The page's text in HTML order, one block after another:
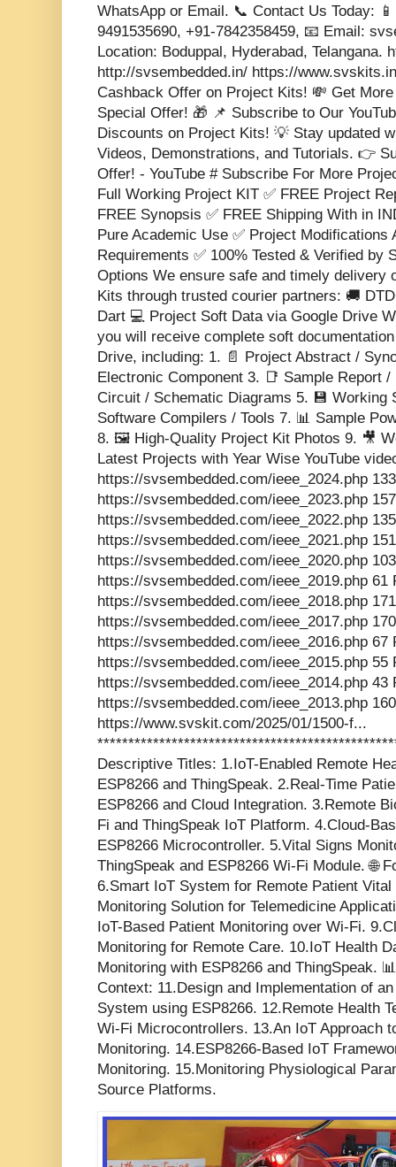
WhatsApp or Email. 📞 Contact Us Today:
9491535690, +91-7842358459, 📧 Email:
Location: Boduppal, Hyderabad, Telangana.
http://svsembedded.in/ https://
Cashback Offer on Project Kits! 💸 Get
Special Offer! 🎁 📌 Subscribe to Our
Discounts on Project Kits! 💡 Stay updated
Videos, Demonstrations, and Tutorials. 👉
Offer! - YouTube # Subscribe For More
Full Working Project KIT ✅ FREE Project
FREE Synopsis ✅ FREE Shipping With in
Pure Academic Use ✅ Project Modifications
Requirements ✅ 100% Tested & Verified by
Options We ensure safe and timely delivery
Kits through trusted courier partners: 🚚
Dart 💻 Project Soft Data via Google Drive
you will receive complete soft
Drive, including: 1. 📄 Project Abstract /
Electronic Component 3. 📑 Sample Report
Circuit / Schematic Diagrams 5. 💾
Software Compilers / Tools 7. 📊 Sample
8. 🖼️ High-Quality Project Kit Photos 9. 🎥
Latest Projects with Year Wise YouTube
https://svsembedded.com/ieee_2024.php
https://svsembedded.com/ieee_2023.php
https://svsembedded.com/ieee_2022.php
https://svsembedded.com/ieee_2021.php
https://svsembedded.com/ieee_2020.php
https://svsembedded.com/ieee_2019.php 61
https://svsembedded.com/ieee_2018.php
https://svsembedded.com/ieee_2017.php
https://svsembedded.com/ieee_2016.php 67
https://svsembedded.com/ieee_2015.php 55
https://svsembedded.com/ieee_2014.php 43
https://svsembedded.com/ieee_2013.php
https://www.svskit.com/2025/01/1500-f...
Descriptive Titles: 1.IoT-Enabled Remote
ESP8266 and ThingSpeak. 2.Real-Time
ESP8266 and Cloud Integration. 3.Remote
Fi and ThingSpeak IoT Platform. 4.Cloud-
ESP8266 Microcontroller. 5.Vital Signs
ThingSpeak and ESP8266 Wi-Fi Module. 🌐
6.Smart IoT System for Remote Patient
Monitoring Solution for Telemedicine
IoT-Based Patient Monitoring over Wi-Fi.
Monitoring for Remote Care. 10.IoT Health
Monitoring with ESP8266 and ThingSpeak.
Context: 11.Design and Implementation of
System using ESP8266. 12.Remote Health
Wi-Fi Microcontrollers. 13.An IoT Approach
Monitoring. 14.ESP8266-Based IoT
Monitoring. 15.Monitoring Physiological
Source Platforms.